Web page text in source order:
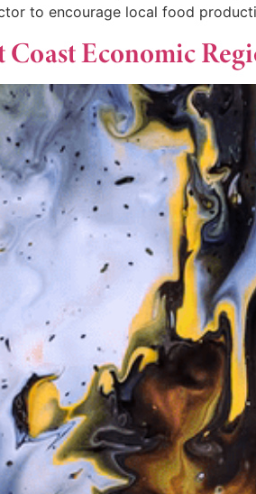
to encourage local food
Economic